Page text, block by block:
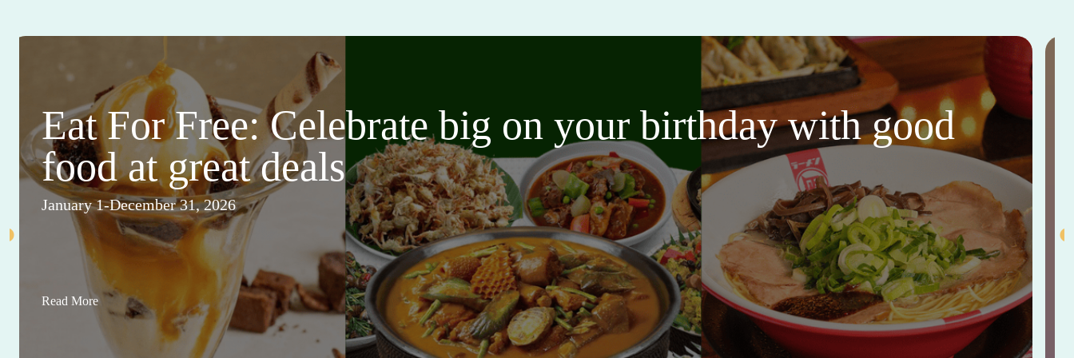
Eat For Free: Celebrate big on your birthday with good
food at great deals
January 1-December 31, 2026
Read More